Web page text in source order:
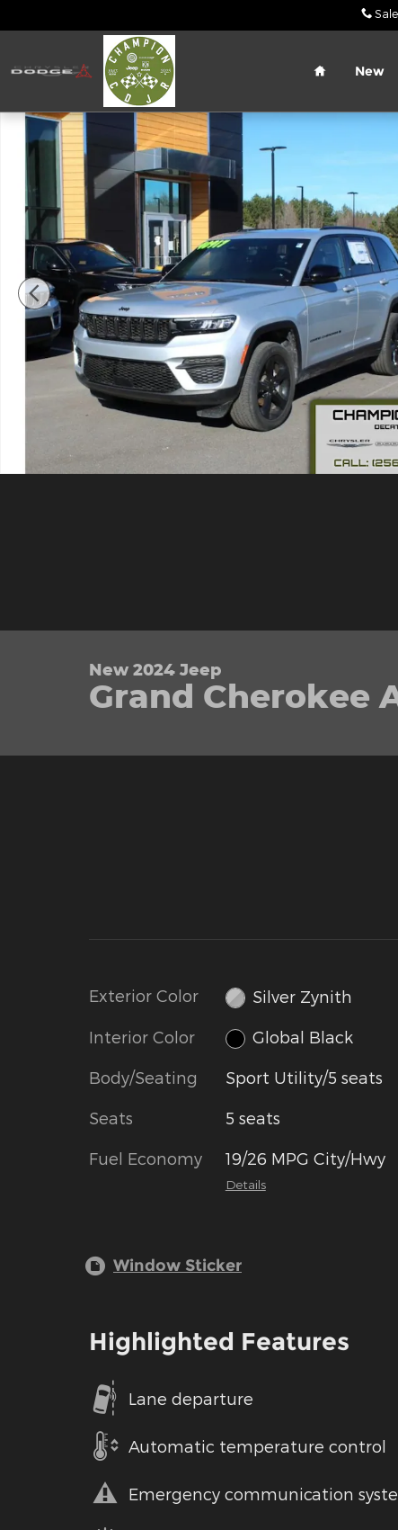
Home
New
New 2024 Jeep Grand Cherokee Altitude X
New 2024 Jeep
Grand Cherokee
Exterior Color Silver Zynith
Interior Color Global Black
Body/Seating Sport Utility/5 seats
Seats 5 seats
Fuel Economy 19/26 MPG City/Hwy
Details
Window Sticker
Highlighted Features
Lane departure
Automatic temperature control
Emergency communication